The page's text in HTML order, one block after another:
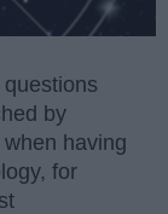
by
having
for